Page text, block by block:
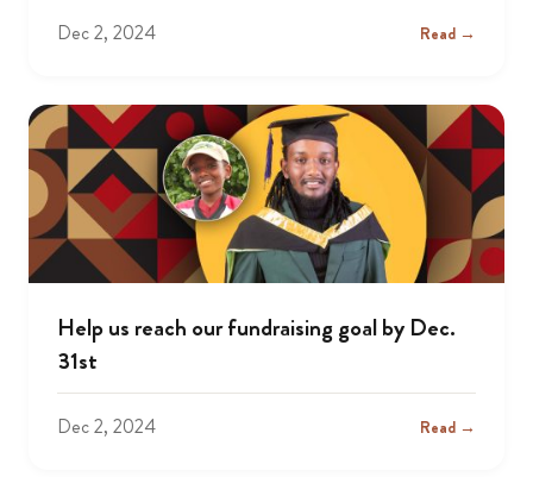
Dec 2, 2024 Read →
Help us reach our fundraising goal by Dec.
31st
Dec 2, 2024 Read →